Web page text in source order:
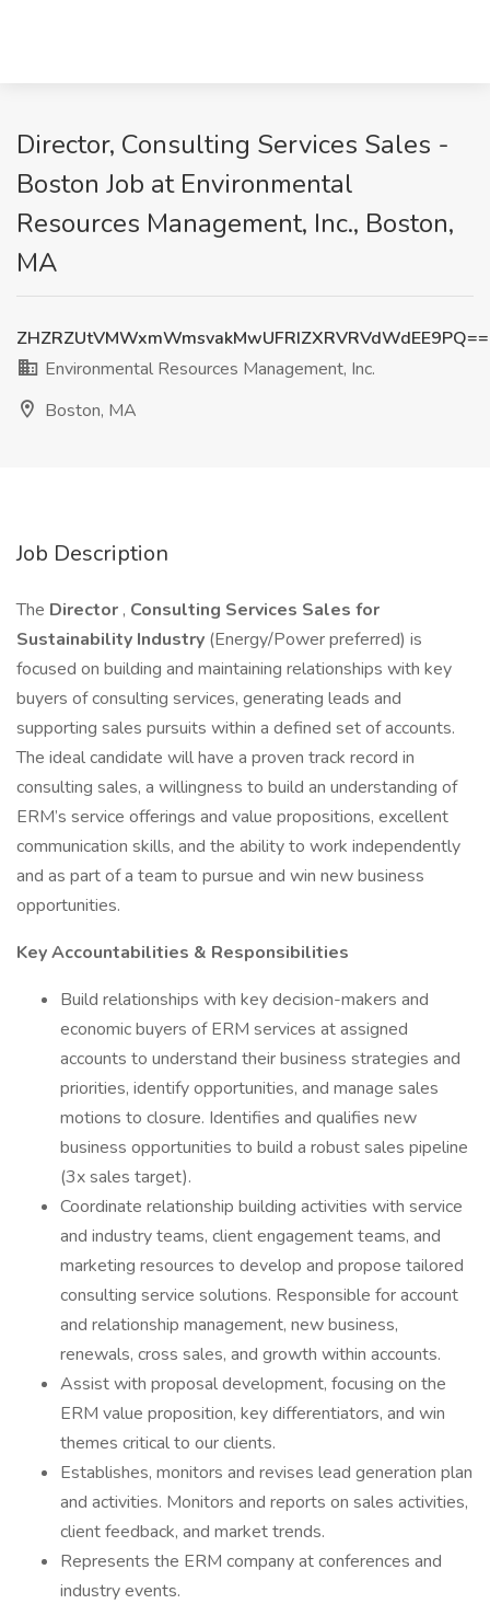
Director, Consulting Services Sales -
Boston Job at Environmental
Resources Management, Inc., Boston,
MA
ZHZRZUtVMWxmWmsvakMwUFRIZXRVRVdWdEE9PQ==
Environmental Resources Management, Inc.
Boston, MA
Job Description
The Director , Consulting Services Sales for
Sustainability Industry (Energy/Power preferred) is
focused on building and maintaining relationships with key
buyers of consulting services, generating leads and
supporting sales pursuits within a defined set of accounts.
The ideal candidate will have a proven track record in
consulting sales, a willingness to build an understanding of
ERM’s service offerings and value propositions, excellent
communication skills, and the ability to work independently
and as part of a team to pursue and win new business
opportunities.
Key Accountabilities & Responsibilities
Build relationships with key decision-makers and
economic buyers of ERM services at assigned
accounts to understand their business strategies and
priorities, identify opportunities, and manage sales
motions to closure. Identifies and qualifies new
business opportunities to build a robust sales pipeline
(3x sales target).
Coordinate relationship building activities with service
and industry teams, client engagement teams, and
marketing resources to develop and propose tailored
consulting service solutions. Responsible for account
and relationship management, new business,
renewals, cross sales, and growth within accounts.
Assist with proposal development, focusing on the
ERM value proposition, key differentiators, and win
themes critical to our clients.
Establishes, monitors and revises lead generation plan
and activities. Monitors and reports on sales activities,
client feedback, and market trends.
Represents the ERM company at conferences and
industry events.